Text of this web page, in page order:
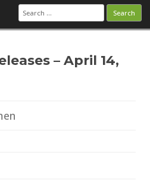
Search
for:
– April 14,